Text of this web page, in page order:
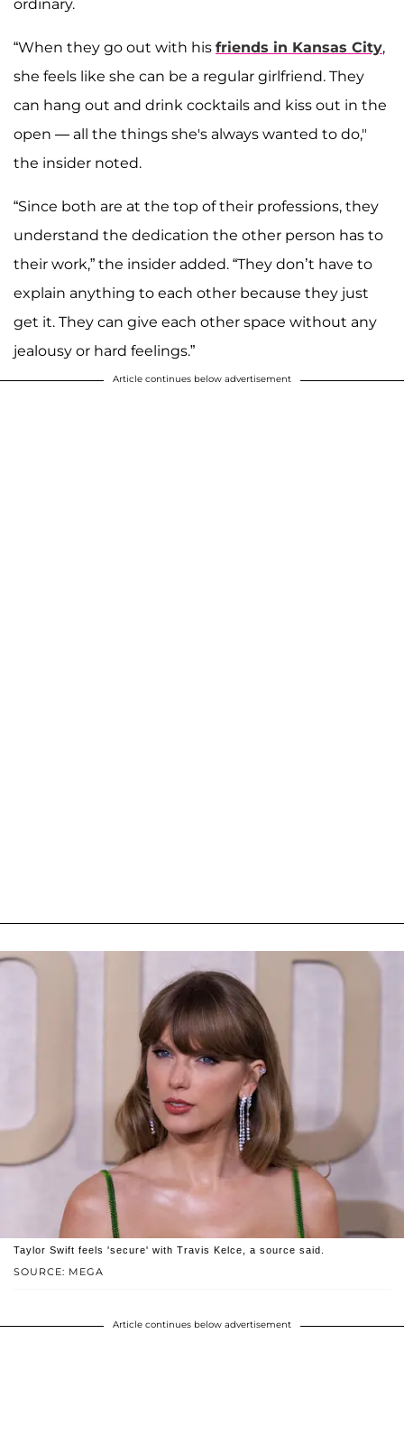
ordinary.
“When they go out with his friends in Kansas City,
she feels like she can be a regular girlfriend. They
can hang out and drink cocktails and kiss out in the
open — all the things she's always wanted to do,"
the insider noted.
“Since both are at the top of their professions, they
understand the dedication the other person has to
their work,” the insider added. “They don’t have to
explain anything to each other because they just
get it. They can give each other space without any
jealousy or hard feelings.”
Article continues below advertisement
SOURCE: MEGA
Taylor Swift feels 'secure' with Travis Kelce, a source said.
Article continues below advertisement